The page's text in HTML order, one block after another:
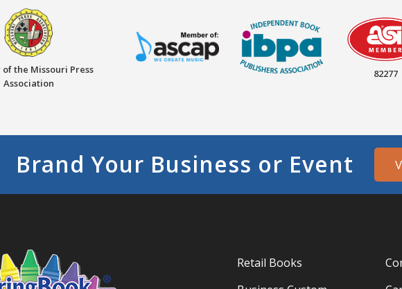
the Missouri Press
Association
82277
Brand Your Business or Event
Retail Books